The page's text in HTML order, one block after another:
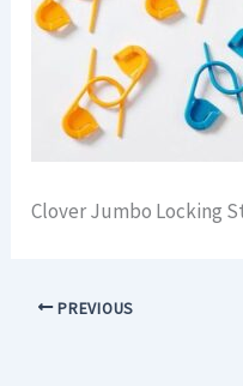
Clover Jumbo Locking
PREVIOUS